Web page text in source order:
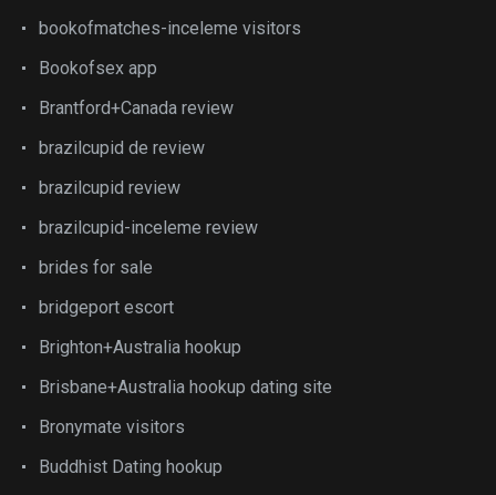
bookofmatches-inceleme visitors
Bookofsex app
Brantford+Canada review
brazilcupid de review
brazilcupid review
brazilcupid-inceleme review
brides for sale
bridgeport escort
Brighton+Australia hookup
Brisbane+Australia hookup dating site
Bronymate visitors
Buddhist Dating hookup